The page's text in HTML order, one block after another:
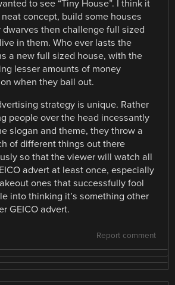
to see “Tiny House”. I think it
concept, build some houses
then challenge full sized
in them. Who ever lasts the
a new full sized house, with the
lesser amounts of money
when they bail out.
strategy is unique. Rather
people over the head incessantly
slogan and theme, they throw a
of different things out there
so that the viewer will watch all
advert at least once, especially
ones that successfully fool
into thinking it’s something other
GEICO advert.
Report comment